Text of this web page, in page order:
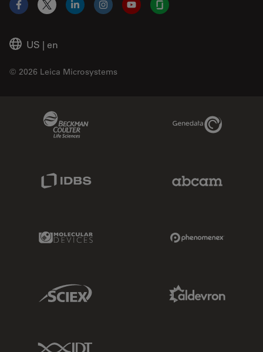
US | en
© 2026 Leica Microsystems
Facebook
X LinkedInInstagramYouTubeGlassdoor
Genedata Link
Molecular Devices Link
Sciex Link
IDT Link